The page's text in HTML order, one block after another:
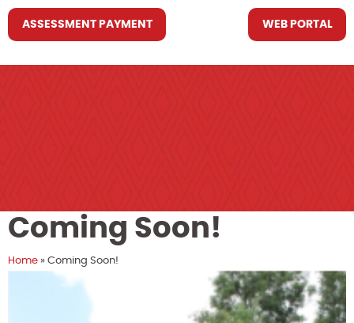
ASSESSMENT PAYMENT WEB PORTAL
Coming Soon!
Home » Coming Soon!